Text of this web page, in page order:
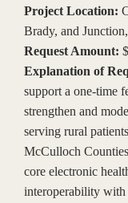
Project Location:
Brady, and
Request Amount:
Explanation of
support a one-time
strengthen and
serving rural
McCulloch
core electronic
interoperability with